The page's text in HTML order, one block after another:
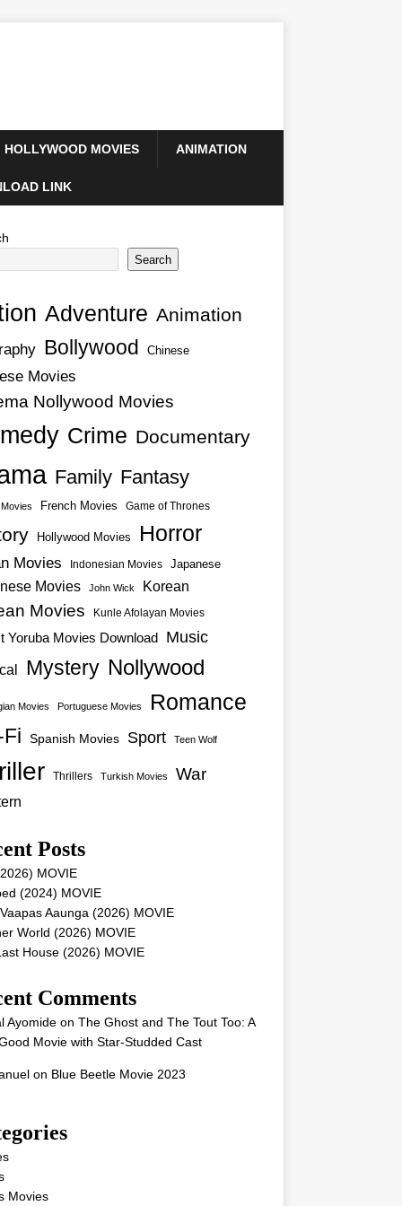
HOLLYWOOD MOVIES ANIMATION
LINK
Search
Adventure Animation
Bollywood Chinese
Movies
Nollywood Movies
Crime Documentary
Family Fantasy
French Movies Game of Thrones
Hollywood Movies Horror
Movies Indonesian Movies Japanese
Movies John Wick Korean
Movies Kunle Afolayan Movies
Yoruba Movies Download Music
Mystery Nollywood
Movies Portuguese Movies Romance
Spanish Movies Sport Teen Wolf
Thrillers Turkish Movies War
Posts
MOVIE
(2024) MOVIE
Aaunga (2026) MOVIE
World (2026) MOVIE
House (2026) MOVIE
Comments
Ayomideon The Ghost and The Tout Too: A
Movie with Star-Studded Cast
on Blue Beetle Movie 2023
Movies